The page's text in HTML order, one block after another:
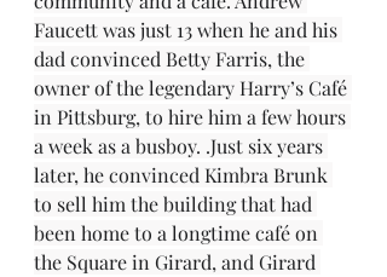
Faucett was just 13 when he and his
dad convinced Betty Farris, the
owner of the legendary Harry’s Café
in Pittsburg, to hire him a few hours
a week as a busboy. .Just six years
later, he convinced Kimbra Brunk
to sell him the building that had
been home to a longtime café on
the Square in Girard, and Girard